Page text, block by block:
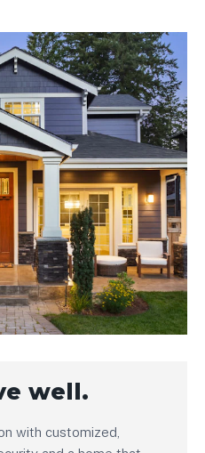
well.
with customized,